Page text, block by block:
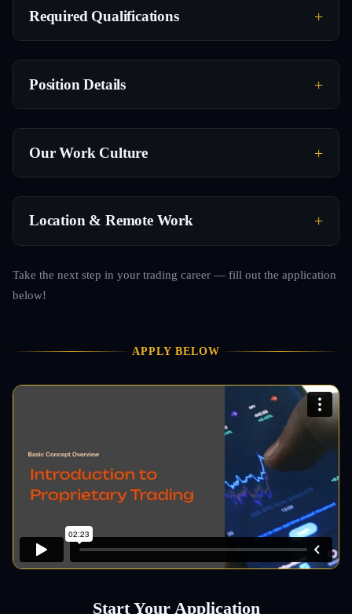
Required Qualifications
Position Details
Our Work Culture
Location & Remote Work
Take the next step in your trading career — fill out the application
below!
APPLY BELOW
Start Your Application